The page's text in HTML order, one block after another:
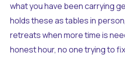
what you have been carrying
holds these as tables in
retreats when more time is
honest hour, no one trying to